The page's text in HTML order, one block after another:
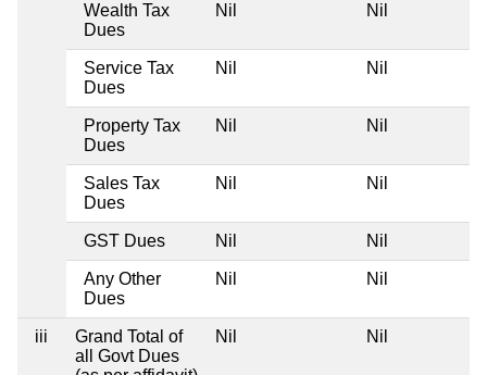
Wealth Tax
Dues
Nil Nil
Service Tax
Dues
Nil Nil
Property Tax
Dues
Nil Nil
Sales Tax
Dues
Nil Nil
GST Dues Nil Nil
Any Other
Dues
Nil Nil
iii
Grand Total of
all Govt Dues
Nil Nil